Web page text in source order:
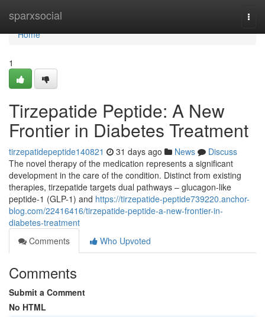
sparxsocial
Home
Home
1
Tirzepatide Peptide: A New
Frontier in Diabetes Treatment
tirzepatidepeptide140821 31 days ago News
Discuss
The novel therapy of the medication represents a significant
development in the care of the condition. Distinct from existing
therapies, tirzepatide targets dual pathways – glucagon-like
peptide-1 (GLP-1) and https://tirzepatide-peptide739220.anchor-
blog.com/22416416/tirzepatide-peptide-a-new-frontier-in-
diabetes-treatment
Comments
Who Upvoted
Comments
Submit a Comment
No HTML